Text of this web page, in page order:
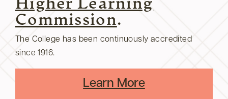
Higher Learning
Commission.
The College has been continuously accredited
since 1916.
Learn More